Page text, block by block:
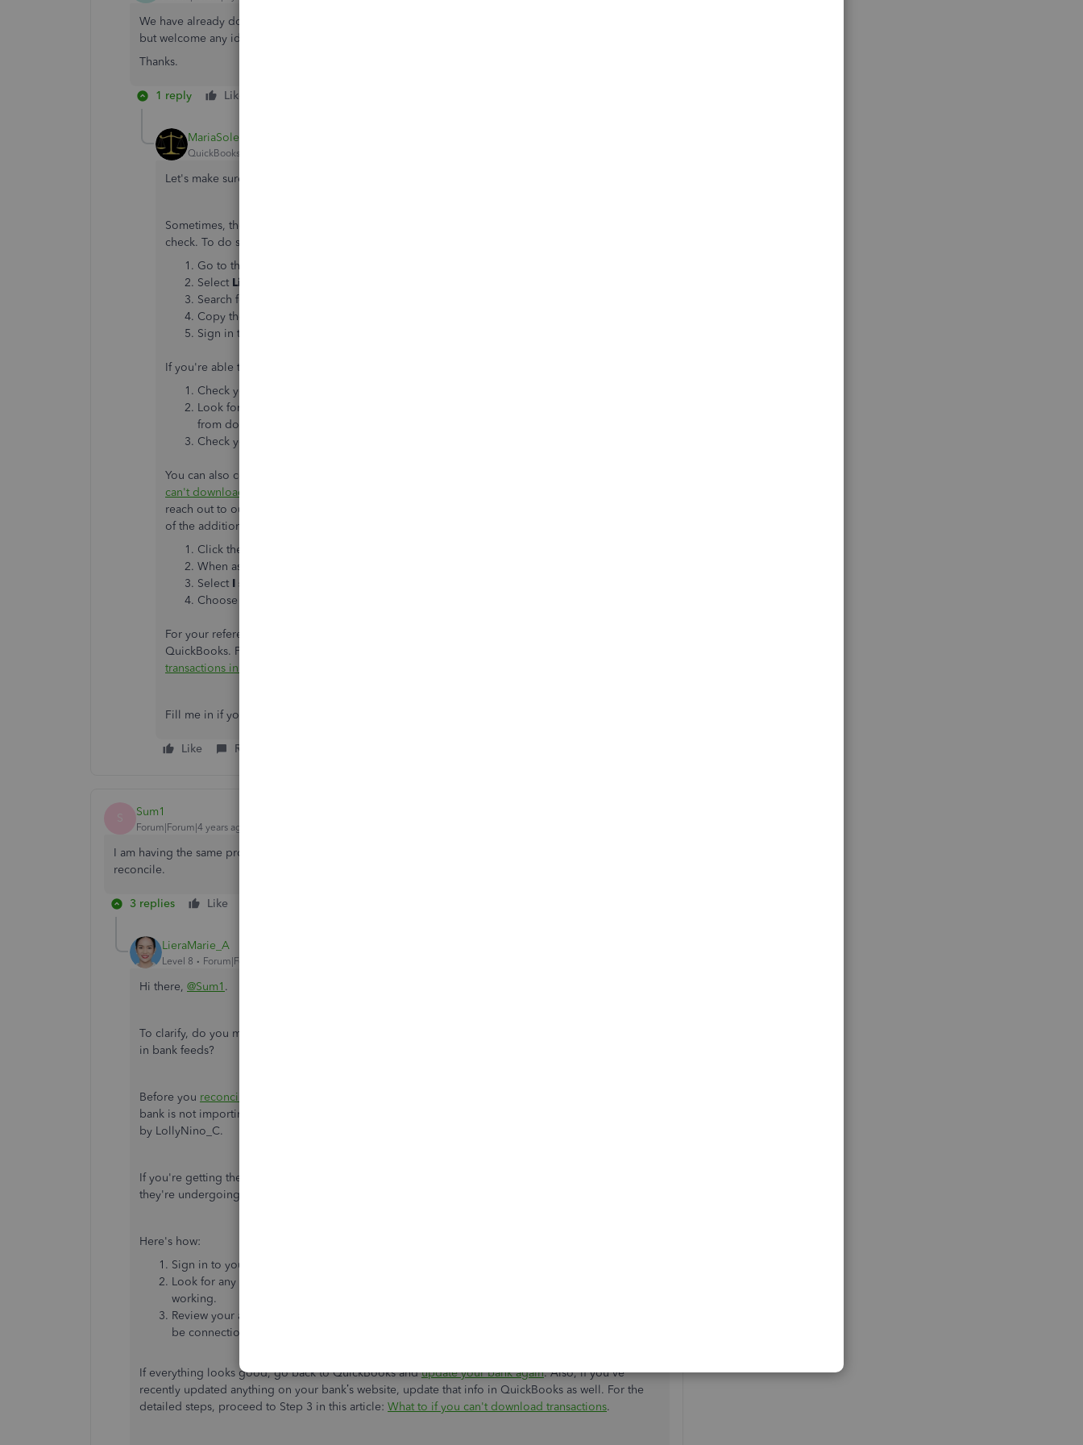
We have already done the manual update with no success. We will try to get in touch with support
but welcome any ideas.
Thanks.
1 reply Like
MariaSoledadG
QuickBooks Team
Let's make sure that you'll be able to update your bank, Kitchensink,
Sometimes, the issue may be on the bank's end. You'll want to sign in to your bank's website to
check. To do so, follow the steps below:
Go to the
Select Link account
Search for your bank and select it.
Copy the URL listed for your bank.
Sign in to your bank or credit card's website using the copied URL.
If you're able to sign in, there isn't a major issue. You can check the following:
Check your account for messages, notifications, or alerts.
Look for any display issues as you navigate the website. These can block QuickBooks
from downloading new transactions.
Check your bank’s website for any announcements about new security requirements.
You can also continue performing the steps in this article:
can't download transactions in QuickBooks Online
reach out to our support team so they can double-check your account and guide you with some
of the additional troubleshooting steps. Here's how:
Click the
When asked by the bot, enter your concern
Select I still need a human
Choose either
For your reference, you can also add and match transactions that were being downloaded in
QuickBooks. Please check this article for you to be guided:
transactions in QuickBooks Online
Fill me in if you have any concerns with your bank transactions. I'll always be here to help you.
Like Reply
S Sum1
Forum|Forum|4 years ago
I am having the same problem. Our ban accounts are linked but transactions aren't coming through to
reconcile.
3 replies Like
LieraMarie_A
Level 8 Forum|Forum|4 years ago
Hi there, @Sum1 .
To clarify, do you mean you can't find the transactions when reconciling even after categorizing them
in bank feeds?
Before you reconcile
bank is not importing new transactions, you can run the
by LollyNino_C.
If you're getting the same result after updating, I'd suggest checking the bank's website to check if
they're undergoing maintenance or have server issues.
Here's how:
Sign in to your bank or credit card's website.
Look for any messages, notifications, or alerts. These should tell you if something isn't
working.
Review your account pages, account history, and transactions. If you can't see these, there may
be connection issues.
If everything looks good, go back to QuickBooks andupdate your bank again. Also, if you've
recently updated anything on your bank’s website, update that info in QuickBooks as well. For the
detailed steps, proceed to Step 3 in this article: What to if you can't download transactions.